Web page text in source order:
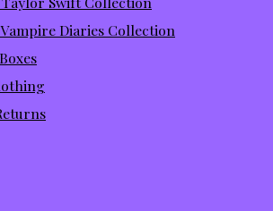
Diaries Collection